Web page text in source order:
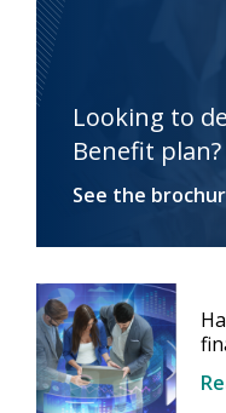
Looking to
Benefit plan?
See the